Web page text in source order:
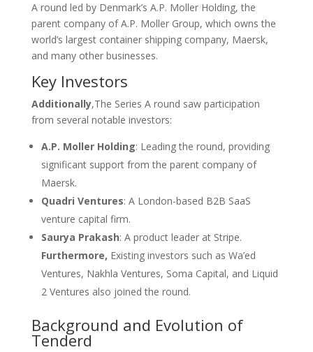
A round led by Denmark’s A.P. Moller Holding, the
parent company of A.P. Moller Group, which owns the
world’s largest container shipping company, Maersk,
and many other businesses.
Key Investors
Additionally,The Series A round saw participation
from several notable investors:
A.P. Moller Holding: Leading the round, providing
significant support from the parent company of
Maersk.
Quadri Ventures: A London-based B2B SaaS
venture capital firm.
Saurya Prakash: A product leader at Stripe.
Furthermore, Existing investors such as Wa’ed
Ventures, Nakhla Ventures, Soma Capital, and Liquid
2 Ventures also joined the round.
Background and Evolution of
Tenderd